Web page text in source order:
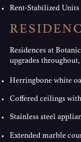
Rent-Stabilized
Residences at
upgrades
Herringbone white
Coffered ceilings
Stainless steel
Extended marble